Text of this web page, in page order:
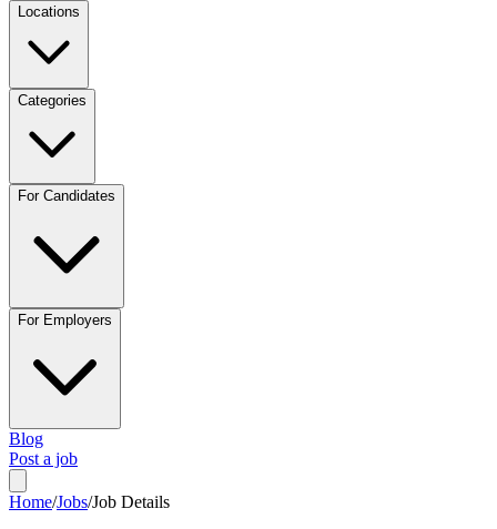
Locations
Categories
For Candidates
For Employers
Blog
Post a job
Home/Jobs/Job Details